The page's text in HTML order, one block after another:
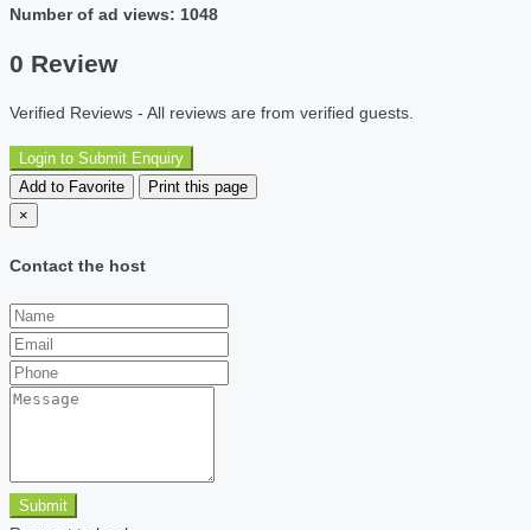
Number of ad views: 1048
0 Review
Verified Reviews - All reviews are from verified guests.
Login to Submit Enquiry
Add to Favorite
Print this page
×
Contact the host
Submit